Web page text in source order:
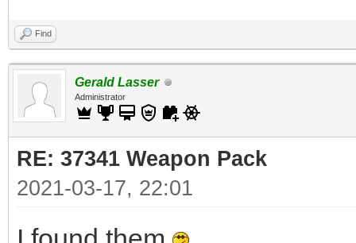
Find
Gerald Lasser
Administrator
RE: 37341 Weapon Pack
2021-03-17, 22:01